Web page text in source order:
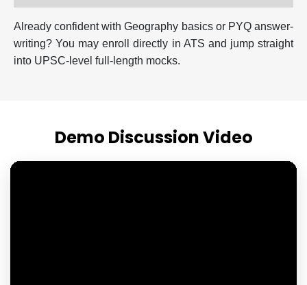
Already confident with Geography basics or PYQ answer-
writing? You may enroll directly in ATS and jump straight
into UPSC-level full-length mocks.
Demo Discussion Video